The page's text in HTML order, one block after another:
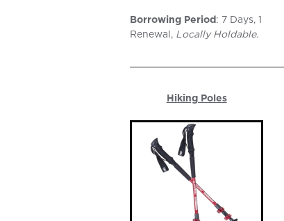
Borrowing Period: 7 Days, 1
Renewal, Locally Holdable.
Hiking Poles